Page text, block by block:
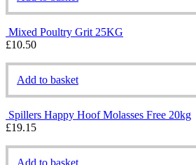
Mixed Poultry Grit 25KG
£10.50
Add to basket
Spillers Happy Hoof Molasses Free 20kg
£19.15
Add to basket